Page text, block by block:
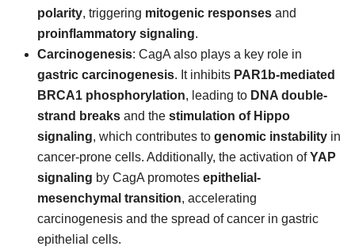
polarity, triggering mitogenic responses and
proinflammatory signaling.
Carcinogenesis: CagA also plays a key role in
gastric carcinogenesis. It inhibits PAR1b-mediated
BRCA1 phosphorylation, leading to DNA double-
strand breaks and the stimulation of Hippo
signaling, which contributes to genomic instability in
cancer-prone cells. Additionally, the activation ofYAP
signaling by CagA promotes epithelial-
mesenchymal transition, accelerating
carcinogenesis and the spread of cancer in gastric
epithelial cells.